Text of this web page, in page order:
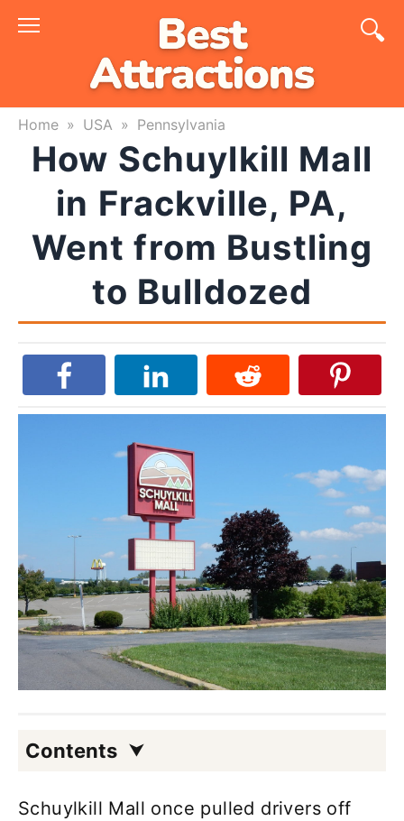
Skip
Home » USA » Pennsylvania
How Schuylkill Mall
in Frackville, PA,
Went from Bustling
to Bulldozed
Contents
Schuylkill Mall once pulled drivers off